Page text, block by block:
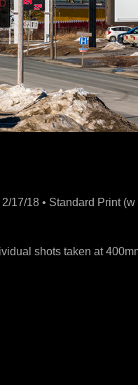
17/18 • Standard Print
shots taken at